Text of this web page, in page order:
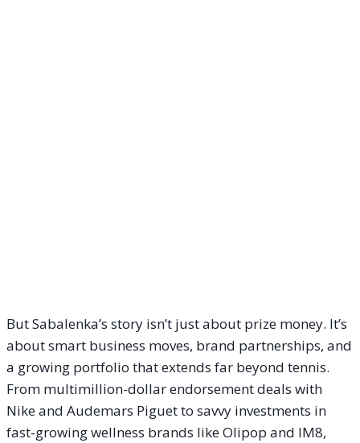
But Sabalenka’s story isn’t just about prize money. It’s
about smart business moves, brand partnerships, and
a growing portfolio that extends far beyond tennis.
From multimillion-dollar endorsement deals with
Nike and Audemars Piguet to savvy investments in
fast-growing wellness brands like Olipop and IM8,